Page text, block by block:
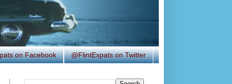
on Facebook @FlintExpats on Twitter